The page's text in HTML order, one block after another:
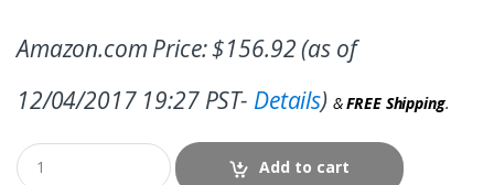
Amazon.com Price:$156.92(as of
12/04/2017 19:27 PST- Details) &FREE Shipping.
Add to cart